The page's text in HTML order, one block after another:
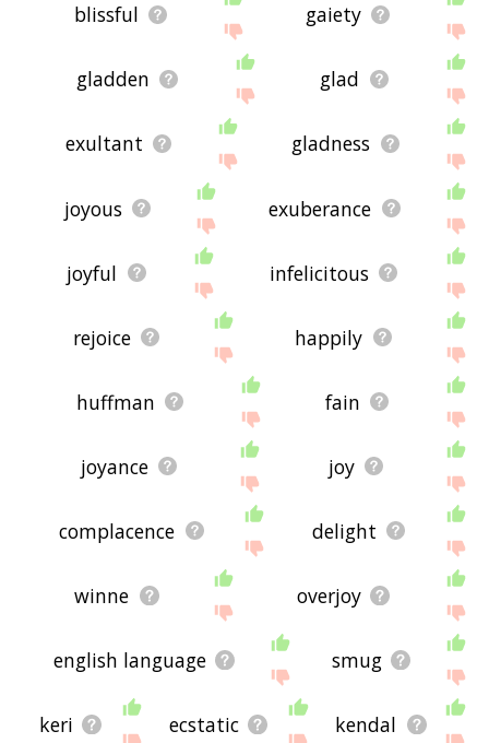
blissful gaiety
gladden glad
exultant gladness
joyous exuberance
joyful infelicitous
rejoice happily
huffman fain
joyance joy
complacence delight
winne overjoy
english language smug
keri ecstatic kendal